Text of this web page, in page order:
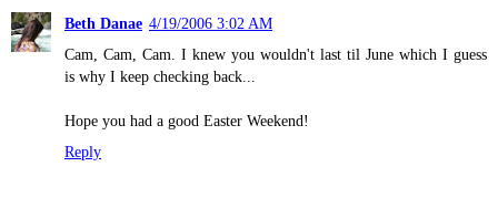
Beth Danae 4/19/2006 3:02 AM
Cam, Cam, Cam. I knew you wouldn't last til June which I guess
is why I keep checking back...
Hope you had a good Easter Weekend!
Reply